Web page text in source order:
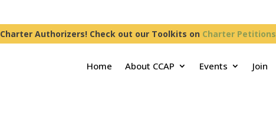
Charter Authorizers! Check out our Toolkits on Charter Petitions
Home About CCAP Events Join